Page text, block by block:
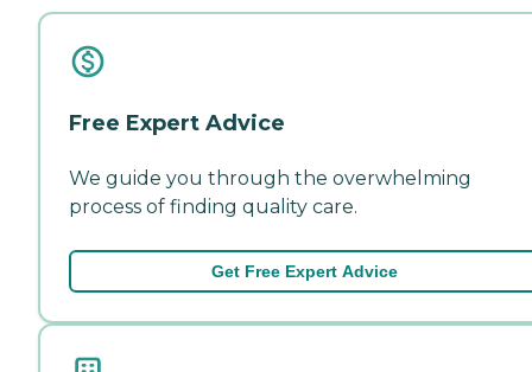
Free Expert Advice
We guide you through the overwhelming
process of finding quality care.
Get Free Expert Advice